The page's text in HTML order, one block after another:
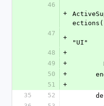
46
+
47
+
"UI"
48
+
49
+
50
+
51
+
35
52